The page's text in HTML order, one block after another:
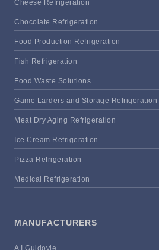
Cheese Refrigeration
Chocolate Refrigeration
Food Production Refrigeration
Fish Refrigeration
Food Waste Solutions
Game Larders and Storage Refrigeration
Meat Dry Aging Refrigeration
Ice Cream Refrigeration
Pizza Refrigeration
Medical Refrigeration
MANUFACTURERS
A I Guidovie